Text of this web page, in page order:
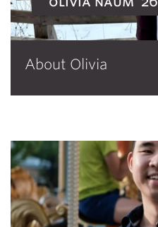
About Olivia